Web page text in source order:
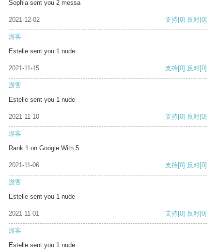
Sophia sent you 2 messa
2021-12-02 支持[0] 反对[0]
游客
Estelle sent you 1 nude
2021-11-15 支持[0] 反对[0]
游客
Estelle sent you 1 nude
2021-11-10 支持[0] 反对[0]
游客
Rank 1 on Google With 5
2021-11-06 支持[0] 反对[0]
游客
Estelle sent you 1 nude
2021-11-01 支持[0] 反对[0]
游客
Estelle sent you 1 nude